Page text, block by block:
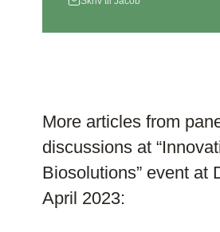
More articles from
discussions at
Biosolutions” event at
April 2023: